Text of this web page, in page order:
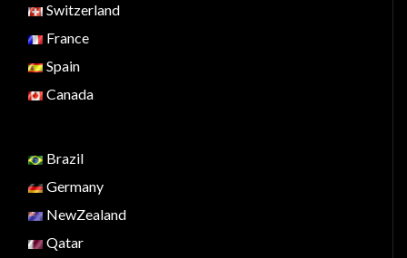
Switzerland
France
Spain
Canada
Brazil
Germany
NewZealand
Qatar